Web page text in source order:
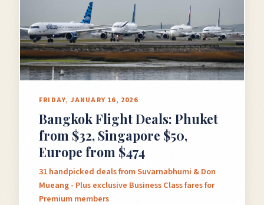
FRIDAY, JANUARY 16, 2026
Bangkok Flight Deals: Phuket
from $32, Singapore $50,
Europe from $474
31 handpicked deals from Suvarnabhumi & Don
Mueang - Plus exclusive Business Class fares for
Premium members
GET FREE DEALS
Unsubscribe anytime.
50%+ off
On every deal
100% free
Premium plans available